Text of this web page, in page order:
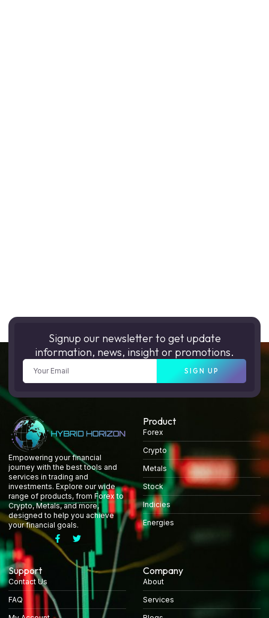
Signup our newsletter to get update
information, news, insight or promotions.
SIGN UP
Empowering your financial
journey with the best tools and
services in trading and
investments. Explore our wide
range of products, from Forex to
Crypto, Metals, and more,
designed to help you achieve
your financial goals.
Product
Forex
Crypto
Metals
Stock
Indicies
Energies
Support
Contact Us
FAQ
Company
About
Services